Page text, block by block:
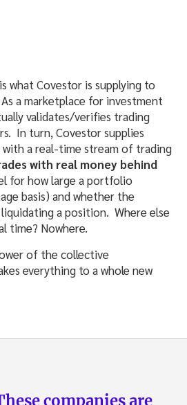
what Covestor is supplying to
a marketplace for investment
validates/verifies trading
In turn, Covestor supplies
with a real-time stream of trading
with real money behind
for how large a portfolio
basis) and whether the
a position. Where else
time? Nowhere.
of the collective
everything to a whole new
companies are